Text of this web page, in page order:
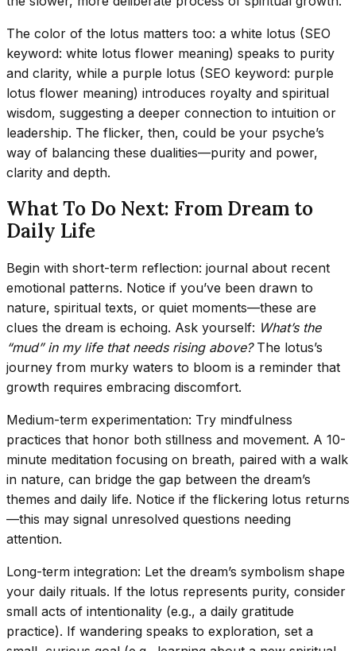
The color of the lotus matters too: a white lotus (SEO
keyword: white lotus flower meaning) speaks to purity
and clarity, while a purple lotus (SEO keyword: purple
lotus flower meaning) introduces royalty and spiritual
wisdom, suggesting a deeper connection to intuition or
leadership. The flicker, then, could be your psyche’s
way of balancing these dualities—purity and power,
clarity and depth.
What To Do Next: From Dream to
Daily Life
Begin with short-term reflection: journal about recent
emotional patterns. Notice if you’ve been drawn to
nature, spiritual texts, or quiet moments—these are
clues the dream is echoing. Ask yourself: What’s the
“mud” in my life that needs rising above?The lotus’s
journey from murky waters to bloom is a reminder that
growth requires embracing discomfort.
Medium-term experimentation: Try mindfulness
practices that honor both stillness and movement. A 10-
minute meditation focusing on breath, paired with a walk
in nature, can bridge the gap between the dream’s
themes and daily life. Notice if the flickering lotus returns
—this may signal unresolved questions needing
attention.
Long-term integration: Let the dream’s symbolism shape
your daily rituals. If the lotus represents purity, consider
small acts of intentionality (e.g., a daily gratitude
practice). If wandering speaks to exploration, set a